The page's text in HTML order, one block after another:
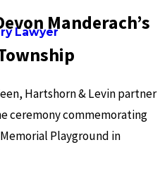
LawyerManderach’s
Hartshorn & Levin partner
ceremony commemorating
Playground in